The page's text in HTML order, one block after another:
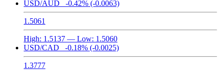
USD/AUD
-0.42% (-0.0063)
1.5061
High: 1.5137 — Low: 1.5060
USD/CAD
-0.18% (-0.0025)
1.3777